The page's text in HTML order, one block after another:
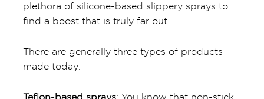
plethora of silicone-based slippery sprays to
find a boost that is truly far out.
There are generally three types of products
made today: